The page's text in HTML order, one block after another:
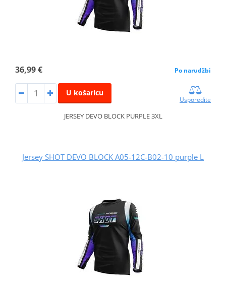
36,99 € Po narudžbi
U košaricu
Usporedite
JERSEY DEVO BLOCK PURPLE 3XL
Jersey SHOT DEVO BLOCK A05-12C-B02-10 purple L